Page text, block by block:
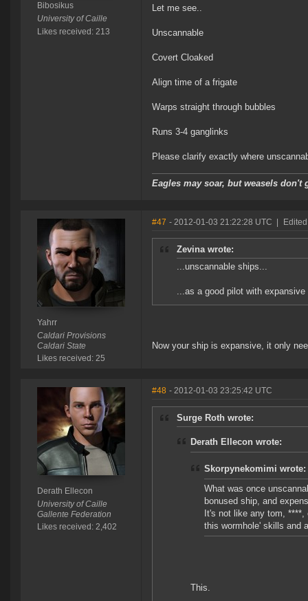
Bibosikus
University of Caille
Likes received: 213
Let me see..
Unscannable
Covert Cloaked
Align time of a frigate
Warps straight through bubbles
Runs 3-4 ganglinks
Please clarify exactly where
Eagles may soar, but weasels don't
Yahrr
Caldari Provisions
Caldari State
Likes received: 25
#47 - 2012-01-03 21:22:28 UTC
Zevina wrote:
...unscannable ships...
...as a good pilot with
Now your ship is expansive, it only
Derath Ellecon
University of Caille
Gallente Federation
Likes received: 2,402
#48 - 2012-01-03 23:25:42 UTC
Surge Roth wrote:
Derath Ellecon wrote:
Skorpynekomimi wrote:
What was once
bonused ship, and
It's not like any tom,
this wormhole' skills and
This.